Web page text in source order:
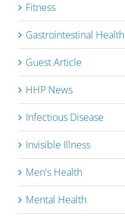
Fitness
Gastrointestinal Health
Guest Article
HHP News
Infectious Disease
Invisible Illness
Men's Health
Mental Health